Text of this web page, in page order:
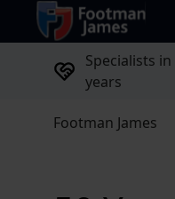
return to home page
Specialists
years
Footman James